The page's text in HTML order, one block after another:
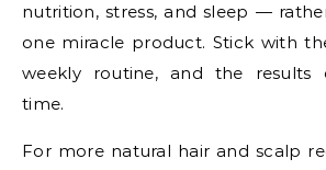
nutrition, stress, and sleep —
one miracle product. Stick with
weekly routine, and the results
time.
For more natural hair and scalp